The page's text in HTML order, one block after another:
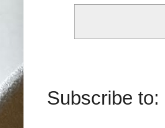
Subscribe to: